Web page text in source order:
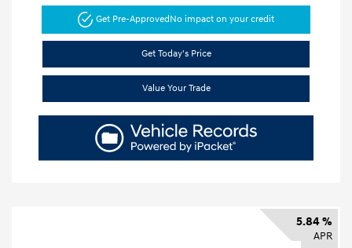
Get Pre-Approved No impact on your credit
Get Today's Price
Value Your Trade
5.84 %
APR